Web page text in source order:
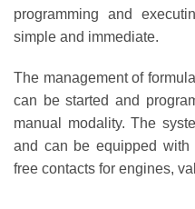
programming and
simple and immediate.
The management of
can be started and
manual modality. The
and can be equipped
free contacts for engines,